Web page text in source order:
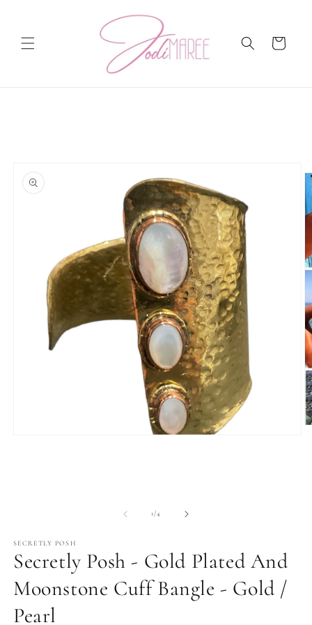
Cart
1/of4
SECRETLY POSH
Secretly Posh - Gold Plated And
Moonstone Cuff Bangle - Gold /
Pearl